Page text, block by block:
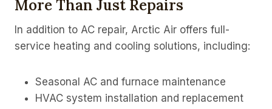
More Than Just Repairs
In addition to AC repair, Arctic Air offers full-
service heating and cooling solutions, including:
Seasonal AC and furnace maintenance
HVAC system installation and replacement